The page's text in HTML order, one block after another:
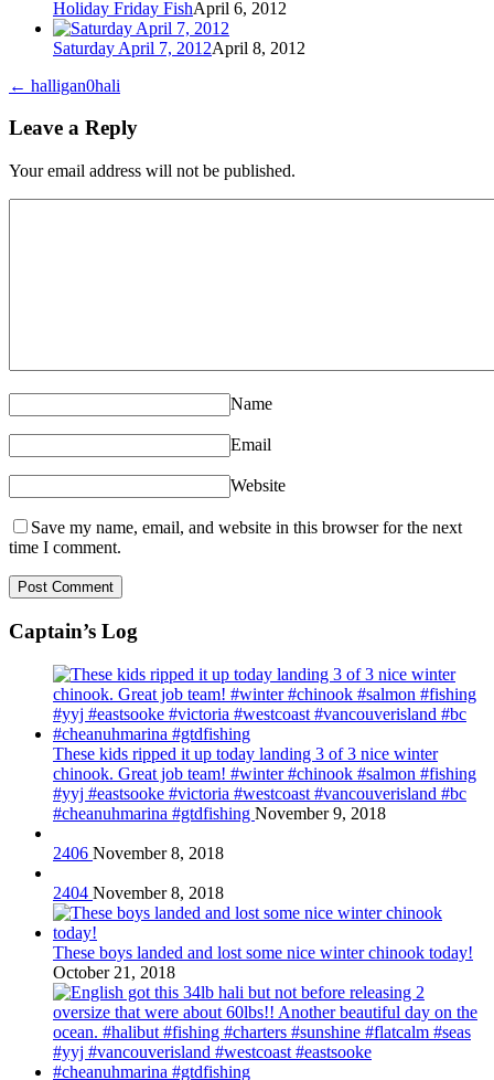
Holiday Friday FishApril 6, 2012
Saturday April 7, 2012April 8, 2012
← halligan0hali
Leave a Reply
Your email address will not be published.
Name
Email
Website
Save my name, email, and website in this browser for the next
time I comment.
Captain’s Log
These kids ripped it up today landing 3 of 3 nice winter
chinook. Great job team! #winter #chinook #salmon #fishing
#yyj #eastsooke #victoria #westcoast #vancouverisland #bc
#cheanuhmarina #gtdfishing November 9, 2018
2406 November 8, 2018
2404 November 8, 2018
These boys landed and lost some nice winter chinook today!
October 21, 2018